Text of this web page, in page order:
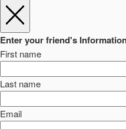
Enter your friend's
First name
Last name
Email